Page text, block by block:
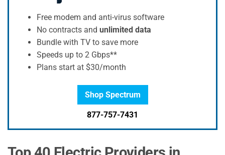
Free modem and anti-virus software
No contracts and unlimited data
Bundle with TV to save more
Speeds up to 2 Gbps**
Plans start at $30/month
Shop Spectrum
877-757-7431